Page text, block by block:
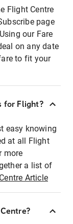
Flight Centre
page
our Fare
on any date
to fit your
for Flight?
easy knowing
at all Flight
more
a list of
Article